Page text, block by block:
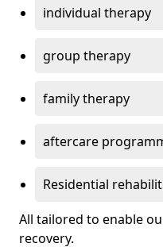
individual therapy
group therapy
family therapy
aftercare
Residential
All tailored to enable
recovery.